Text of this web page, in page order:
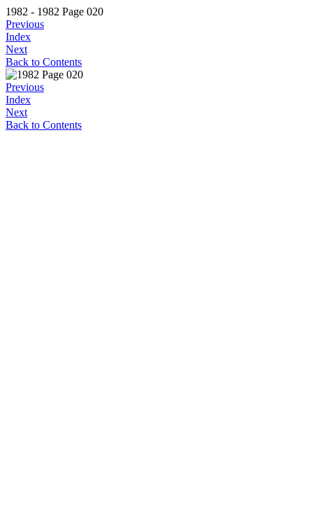
1982 - 1982 Page 020
Previous
Index
Next
Back to Contents
Previous
Index
Next
Back to Contents